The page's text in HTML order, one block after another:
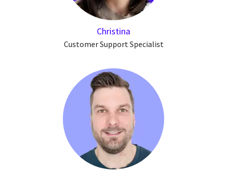
Christina
Customer Support Specialist